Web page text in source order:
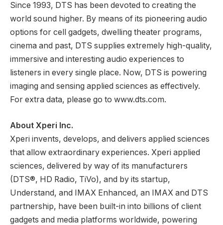
Since 1993, DTS has been devoted to creating the
world sound higher. By means of its pioneering audio
options for cell gadgets, dwelling theater programs,
cinema and past, DTS supplies extremely high-quality,
immersive and interesting audio experiences to
listeners in every single place. Now, DTS is powering
imaging and sensing applied sciences as effectively.
For extra data, please go to www.dts.com.
About Xperi Inc.
Xperi invents, develops, and delivers applied sciences
that allow extraordinary experiences. Xperi applied
sciences, delivered by way of its manufacturers
(DTS®, HD Radio, TiVo), and by its startup,
Understand, and IMAX Enhanced, an IMAX and DTS
partnership, have been built-in into billions of client
gadgets and media platforms worldwide, powering